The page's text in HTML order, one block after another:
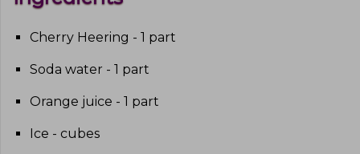
Cherry Heering - 1 part
Soda water - 1 part
Orange juice - 1 part
Ice - cubes